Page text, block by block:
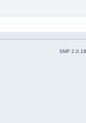
SMF 2.0.18